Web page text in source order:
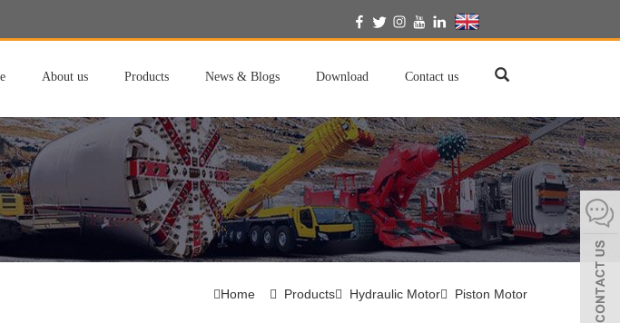
About us Products News & Blogs Download Contact us
Home Products Hydraulic Motor Piston Motor